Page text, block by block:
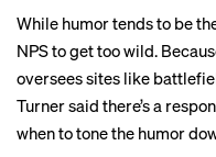
While humor tends to be
NPS to get too wild.
oversees sites like
Turner said there’s a
when to tone the humor